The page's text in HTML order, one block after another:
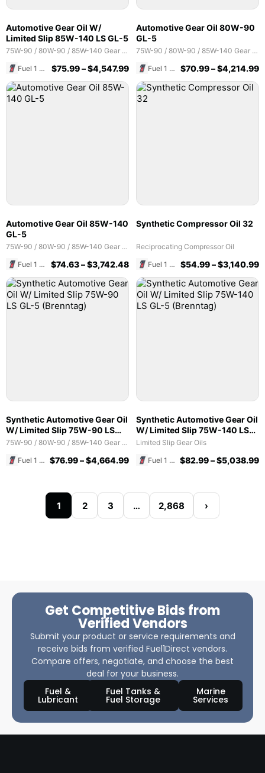
Automotive Gear Oil W/
Limited Slip 85W-140 LS GL-5
75W-90 / 80W-90 / 85W-140 Gear Oils
Fuel 1 Direct Store
$75.99–$4,547.99
Automotive Gear Oil 80W-90
GL-5
75W-90 / 80W-90 / 85W-140 Gear Oils
Fuel 1 Direct Store
$70.99–$4,214.99
Automotive Gear Oil 85W-140
GL-5
75W-90 / 80W-90 / 85W-140 Gear Oils
Fuel 1 Direct Store
$74.63–$3,742.48
Synthetic Compressor Oil 32
Reciprocating Compressor Oil
Fuel 1 Direct Store
$54.99–$3,140.99
Synthetic Automotive Gear Oil
W/ Limited Slip 75W-90 LS
GL-5 (Brenntag)
75W-90 / 80W-90 / 85W-140 Gear Oils
Fuel 1 Direct Store $76.99–$4,664.99
Synthetic Automotive Gear Oil
W/ Limited Slip 75W-140 LS
GL-5 (Brenntag)
Limited Slip Gear Oils
Fuel 1 Direct Store $82.99–$5,038.99
1 2 3 … 2,868 ›
Get Competitive Bids from
Verified Vendors
Submit your product or service requirements and
receive bids from verified Fuel1Direct vendors.
Compare offers, negotiate, and choose the best
deal for your business.
Fuel &
Lubricant
Fuel Tanks &
Fuel Storage
Marine
Services